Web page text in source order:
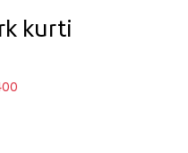
kurti